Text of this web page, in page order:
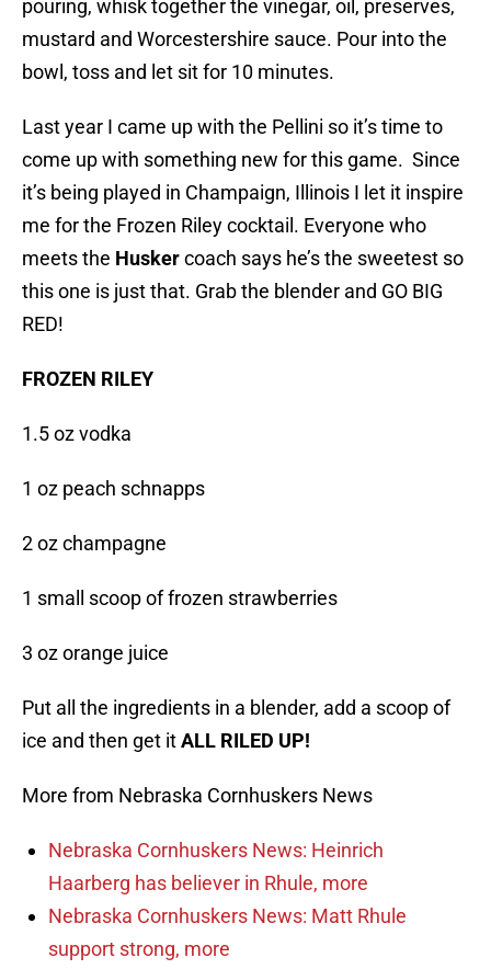
pouring, whisk together the vinegar, oil, preserves,
mustard and Worcestershire sauce. Pour into the
bowl, toss and let sit for 10 minutes.
Last year I came up with the Pellini so it’s time to
come up with something new for this game. Since
it’s being played in Champaign, Illinois I let it inspire
me for the Frozen Riley cocktail. Everyone who
meets the Huskercoach says he’s the sweetest so
this one is just that. Grab the blender and GO BIG
RED!
FROZEN RILEY
1.5 oz vodka
1 oz peach schnapps
2 oz champagne
1 small scoop of frozen strawberries
3 oz orange juice
Put all the ingredients in a blender, add a scoop of
ice and then get itALL RILED UP!
More from Nebraska Cornhuskers News
Nebraska Cornhuskers News: Heinrich
Haarberg has believer in Rhule, more
Nebraska Cornhuskers News: Matt Rhule
support strong, more